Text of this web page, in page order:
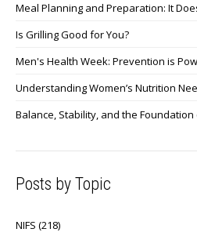
Meal Planning and Preparation: It
Is Grilling Good for You?
Men's Health Week: Prevention is
Understanding Women’s Nutrition
Balance, Stability, and the
Posts by Topic
NIFS (218)